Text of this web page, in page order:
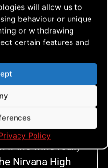
will allow us to
behaviour or unique
or withdrawing
certain features and
Policy
flying, still
We put up a wind
wind speed and
m/sec.
to fly a
finish anytime
but now, we
a revelation! It
get that
if the wind really
Nirvana High